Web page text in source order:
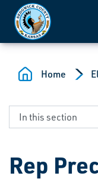
Skip to main content
Home
Rep